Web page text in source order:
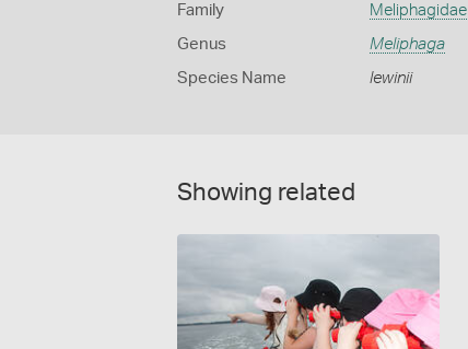
Family Meliphagidae
Genus Meliphaga
Species Name lewinii
Showing related